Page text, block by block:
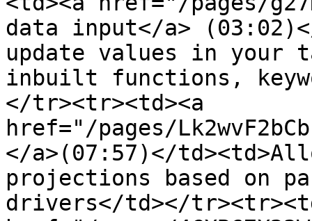
data input</a>
update values in your
inbuilt functions,
</tr><tr><td><a
href="/pages/
</a>(07:57)</
projections based on
drivers</td></